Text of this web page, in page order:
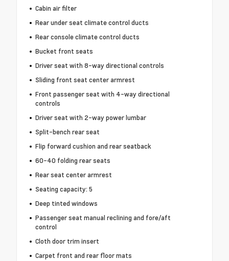
Cabin air filter
Rear under seat climate control ducts
Rear console climate control ducts
Bucket front seats
Driver seat with 8-way directional controls
Sliding front seat center armrest
Front passenger seat with 4-way directional
controls
Driver seat with 2-way power lumbar
Split-bench rear seat
Flip forward cushion and rear seatback
60-40 folding rear seats
Rear seat center armrest
Seating capacity: 5
Deep tinted windows
Passenger seat manual reclining and fore/aft
control
Cloth door trim insert
Carpet front and rear floor mats